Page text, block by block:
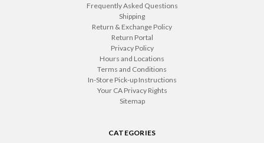
Frequently Asked Questions
Shipping
Return & Exchange Policy
Return Portal
Privacy Policy
Hours and Locations
Terms and Conditions
In-Store Pick-up Instructions
Your CA Privacy Rights
Sitemap
CATEGORIES